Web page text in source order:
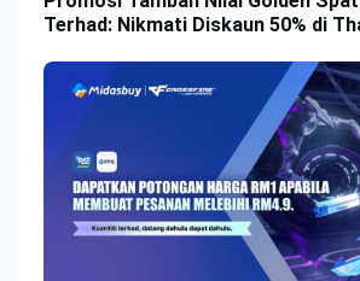
Terhad: Nikmati Diskaun 50% di